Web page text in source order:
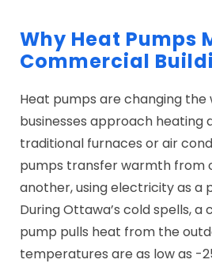
Why Heat Pumps
Commercial
Heat pumps are changing the
businesses approach heating
traditional furnaces or air
pumps transfer warmth from
another, using electricity as a
During Ottawa’s cold spells,
pump pulls heat from the
temperatures are as low as -